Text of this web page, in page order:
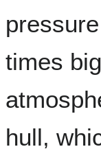
times
hull,